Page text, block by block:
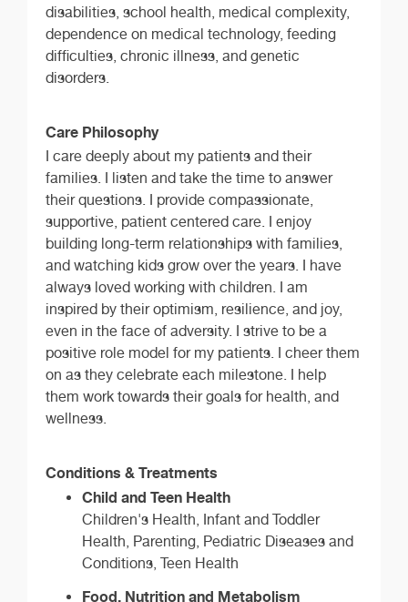
disabilities, school health, medical complexity,
dependence on medical technology, feeding
difficulties, chronic illness, and genetic
disorders.
Care Philosophy
I care deeply about my patients and their
families. I listen and take the time to answer
their questions. I provide compassionate,
supportive, patient centered care. I enjoy
building long-term relationships with families,
and watching kids grow over the years. I have
always loved working with children. I am
inspired by their optimism, resilience, and joy,
even in the face of adversity. I strive to be a
positive role model for my patients. I cheer them
on as they celebrate each milestone. I help
them work towards their goals for health, and
wellness.
Conditions & Treatments
Child and Teen Health
Children's Health, Infant and Toddler
Health, Parenting, Pediatric Diseases and
Conditions, Teen Health
Food, Nutrition and Metabolism